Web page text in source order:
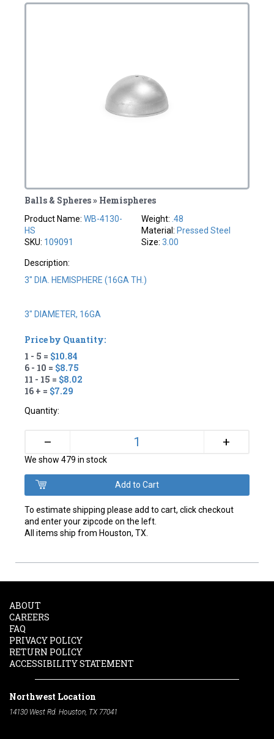
Balls & Spheres » Hemispheres
Product Name:WB-4130-
HS
SKU: 109091
Weight: .48
Material: Pressed Steel
Size: 3.00
Description:
3" DIA. HEMISPHERE (16GA TH.)
3" DIAMETER, 16GA
Price by Quantity:
1 - 5 = $10.84
6 - 10 = $8.75
11 - 15 = $8.02
16 + = $7.29
Quantity:
– +
We show 479 in stock
To estimate shipping please add to cart, click checkout
and enter your zipcode on the left.
All items ship from Houston, TX.
ABOUT
CAREERS
FAQ
PRIVACY POLICY
RETURN POLICY
ACCESSIBILITY STATEMENT
Northwest Location
14130 West Rd. Houston, TX 77041